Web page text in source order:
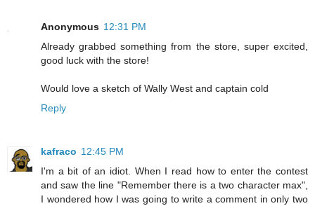
Anonymous 12:31 PM
Already grabbed something from the store, super excited,
good luck with the store!
Would love a sketch of Wally West and captain cold
Reply
kafraco 12:45 PM
I'm a bit of an idiot. When I read how to enter the contest
and saw the line "Remember there is a two character max",
I wondered how I was going to write a comment in only two